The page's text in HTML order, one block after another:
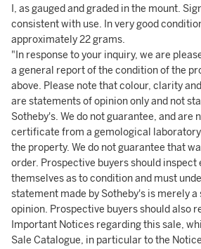
I, as gauged and graded in the mount.
consistent with use. In very good
approximately 22 grams.
"In response to your inquiry, we are
a general report of the condition of the
above. Please note that colour, clarity
are statements of opinion only and not
Sotheby's. We do not guarantee, and are
certificate from a gemological
the property. We do not guarantee that
order. Prospective buyers should inspect
themselves as to condition and must
statement made by Sotheby's is merely
opinion. Prospective buyers should also
Important Notices regarding this sale,
Sale Catalogue, in particular to the